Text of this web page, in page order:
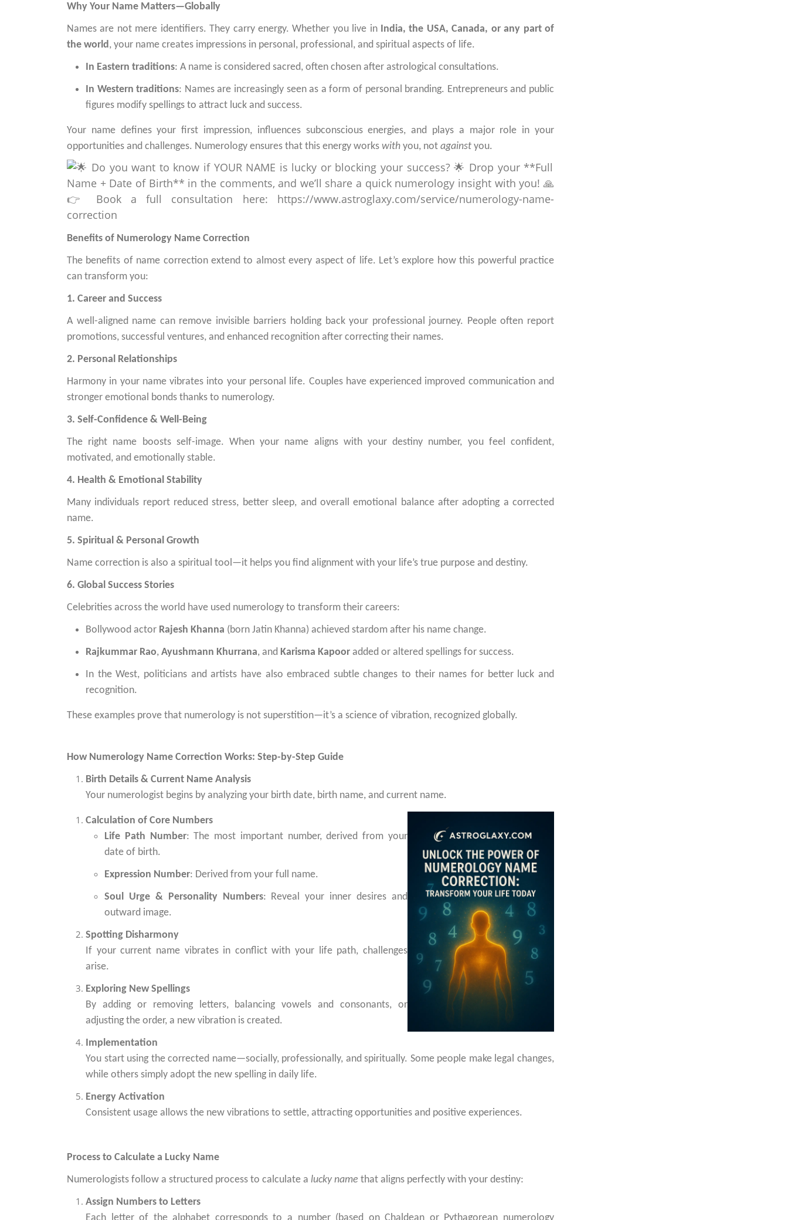
Why Your Name Matters—Globally
Names are not mere identifiers. They carry energy. Whether you live in India, the USA, Canada, or any part of
the world, your name creates impressions in personal, professional, and spiritual aspects of life.
In Eastern traditions: A name is considered sacred, often chosen after astrological consultations.
In Western traditions: Names are increasingly seen as a form of personal branding. Entrepreneurs and public
figures modify spellings to attract luck and success.
Your name defines your first impression, influences subconscious energies, and plays a major role in your
opportunities and challenges. Numerology ensures that this energy works with you, not against you.
Benefits of Numerology Name Correction
The benefits of name correction extend to almost every aspect of life. Let’s explore how this powerful practice
can transform you:
1. Career and Success
A well-aligned name can remove invisible barriers holding back your professional journey. People often report
promotions, successful ventures, and enhanced recognition after correcting their names.
2. Personal Relationships
Harmony in your name vibrates into your personal life. Couples have experienced improved communication and
stronger emotional bonds thanks to numerology.
3. Self-Confidence & Well-Being
The right name boosts self-image. When your name aligns with your destiny number, you feel confident,
motivated, and emotionally stable.
4. Health & Emotional Stability
Many individuals report reduced stress, better sleep, and overall emotional balance after adopting a corrected
name.
5. Spiritual & Personal Growth
Name correction is also a spiritual tool—it helps you find alignment with your life’s true purpose and destiny.
6. Global Success Stories
Celebrities across the world have used numerology to transform their careers:
Bollywood actor Rajesh Khanna (born Jatin Khanna) achieved stardom after his name change.
Rajkummar Rao, Ayushmann Khurrana, and Karisma Kapoor added or altered spellings for success.
In the West, politicians and artists have also embraced subtle changes to their names for better luck and
recognition.
These examples prove that numerology is not superstition—it’s a science of vibration, recognized globally.
How Numerology Name Correction Works: Step-by-Step Guide
Birth Details & Current Name Analysis
Your numerologist begins by analyzing your birth date, birth name, and current name.
Calculation of Core Numbers
Life Path Number: The most important number, derived from your
date of birth.
Expression Number: Derived from your full name.
Soul Urge & Personality Numbers: Reveal your inner desires and
outward image.
Spotting Disharmony
If your current name vibrates in conflict with your life path, challenges
arise.
Exploring New Spellings
By adding or removing letters, balancing vowels and consonants, or
adjusting the order, a new vibration is created.
Implementation
You start using the corrected name—socially, professionally, and spiritually. Some people make legal changes,
while others simply adopt the new spelling in daily life.
Energy Activation
Consistent usage allows the new vibrations to settle, attracting opportunities and positive experiences.
Process to Calculate a Lucky Name
Numerologists follow a structured process to calculate a lucky name that aligns perfectly with your destiny:
Assign Numbers to Letters